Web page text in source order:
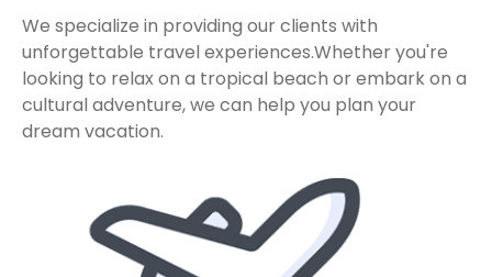
We specialize in providing our clients with
unforgettable travel experiences.Whether you're
looking to relax on a tropical beach or embark on a
cultural adventure, we can help you plan your
dream vacation.